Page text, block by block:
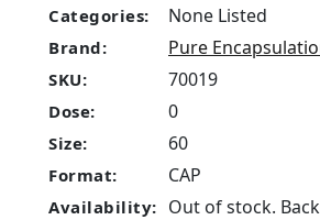
Categories: None Listed
Brand: Pure
SKU: 70019
Dose: 0
Size: 60
Format: CAP
Availability: Out of stock.